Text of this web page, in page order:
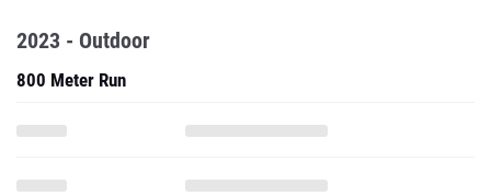
2023 - Outdoor
800 Meter Run